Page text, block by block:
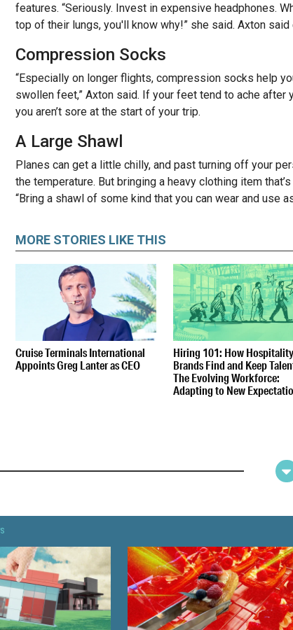
features. “Seriously. Invest in expensive headphones.
top of their lungs, you'll know why!” she said. Axton
Compression Socks
“Especially on longer flights, compression socks help
swollen feet,” Axton said. If your feet tend to ache after
you aren’t sore at the start of your trip.
A Large Shawl
Planes can get a little chilly, and past turning off your
the temperature. But bringing a heavy clothing item
“Bring a shawl of some kind that you can wear and use
MORE STORIES LIKE THIS
Cruise Terminals International
Appoints Greg Lanter as CEO
Hiring 101: How Hospitality
Brands Find and Keep
The Evolving Workforce:
Adapting to New